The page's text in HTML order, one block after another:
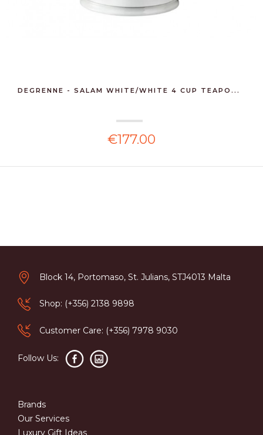
DEGRENNE - SALAM WHITE/WHITE 4 CUP TEAPO...
€177.00
Block 14, Portomaso, St. Julians, STJ4013 Malta
Shop: (+356) 2138 9898
Customer Care: (+356) 7978 9030
Follow Us:
Brands
Our Services
Luxury Gift Ideas